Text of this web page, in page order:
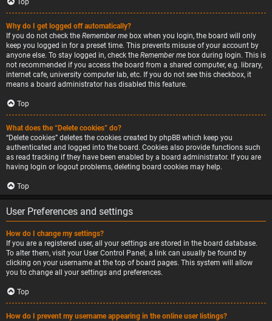
Top
Why do I get logged off automatically?
If you do not check the Remember me box when you login, the board will only
keep you logged in for a preset time. This prevents misuse of your account by
anyone else. To stay logged in, check the Remember me box during login. This is
not recommended if you access the board from a shared computer, e.g. library,
internet cafe, university computer lab, etc. If you do not see this checkbox, it
means a board administrator has disabled this feature.
Top
What does the “Delete cookies” do?
“Delete cookies” deletes the cookies created by phpBB which keep you
authenticated and logged into the board. Cookies also provide functions such
as read tracking if they have been enabled by a board administrator. If you are
having login or logout problems, deleting board cookies may help.
Top
User Preferences and settings
How do I change my settings?
If you are a registered user, all your settings are stored in the board database.
To alter them, visit your User Control Panel; a link can usually be found by
clicking on your username at the top of board pages. This system will allow
you to change all your settings and preferences.
Top
How do I prevent my username appearing in the online user listings?